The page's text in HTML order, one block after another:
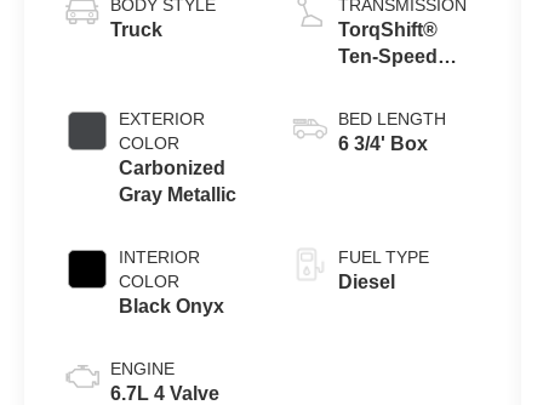
BODY STYLE
Truck
EXTERIOR
COLOR
Carbonized
Gray Metallic
INTERIOR
COLOR
Black Onyx
ENGINE
6.7L 4 Valve
TRANSMISSION
TorqShift®
Ten-Speed
Transmission
with Selectable
BED LENGTH
6 3/4' Box
FUEL TYPE
Diesel